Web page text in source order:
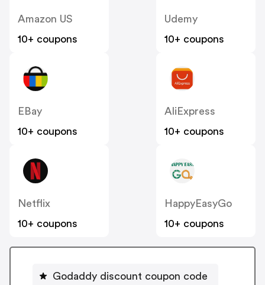
Amazon US
10+ coupons
Udemy
10+ coupons
EBay
10+ coupons
AliExpress
10+ coupons
Netflix
10+ coupons
HappyEasyGo
10+ coupons
Godaddy discount coupon code